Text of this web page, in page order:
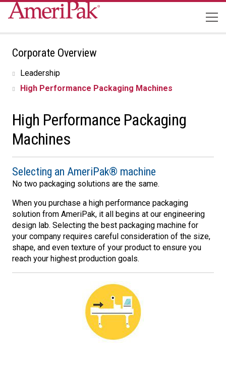
Corporate Overview
Leadership
High Performance Packaging Machines
High Performance Packaging
Machines
Selecting an AmeriPak® machine
No two packaging solutions are the same.
When you purchase a high performance packaging
solution from AmeriPak, it all begins at our engineering
design lab. Selecting the best packaging machine for
your company requires careful consideration of the size,
shape, and even texture of your product to ensure you
reach your highest production goals.